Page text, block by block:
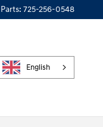
Parts: 725-256-0548
English